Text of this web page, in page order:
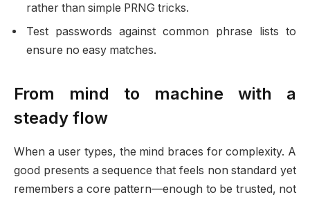
rather than simple PRNG tricks.
Test passwords against common phrase lists to
ensure no easy matches.
From mind to machine with a
steady flow
When a user types, the mind braces for complexity. A
good presents a sequence that feels non standard yet
remembers a core pattern—enough to be trusted, not